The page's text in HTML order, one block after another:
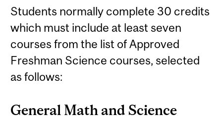
Students normally complete 30 credits
which must include at least seven
courses from the list of Approved
Freshman Science courses, selected
as follows:
General Math and Science